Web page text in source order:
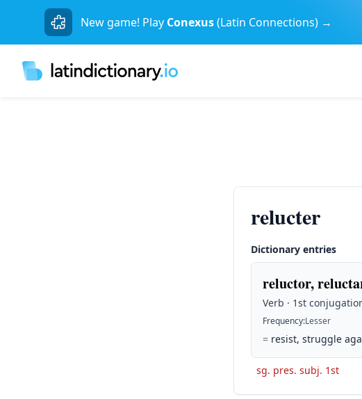
New game! Play Conexus(Latin Connections) →
relucter
Dictionary entries
reluctor,
Verb · 1st
Frequency:Lesser
= resist, struggle
sg. pres. subj. 1st